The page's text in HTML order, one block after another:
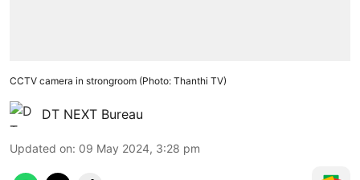
CCTV camera in strongroom (Photo: Thanthi TV)
DT NEXT Bureau
Updated on: 09 May 2024, 3:28 pm